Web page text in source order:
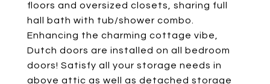
floors and oversized closets, sharing full
hall bath with tub/shower combo.
Enhancing the charming cottage vibe,
Dutch doors are installed on all bedroom
doors! Satisfy all your storage needs in
above attic as well as detached storage